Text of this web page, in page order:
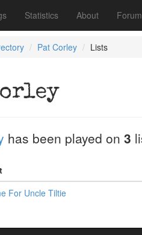
Statistics About
Pat Corley Lists
has been played on 3
For Uncle Tiltie